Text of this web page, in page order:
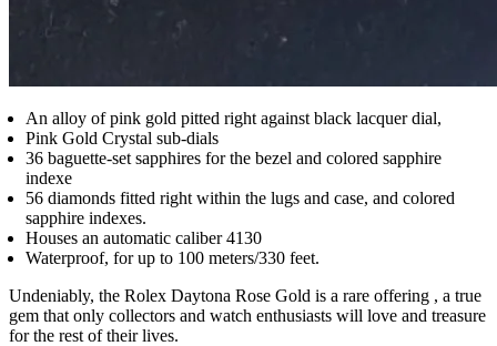
An alloy of pink gold pitted right against black lacquer dial,
Pink Gold Crystal sub-dials
36 baguette-set sapphires for the bezel and colored sapphire
indexe
56 diamonds fitted right within the lugs and case, and colored
sapphire indexes.
Houses an automatic caliber 4130
Waterproof, for up to 100 meters/330 feet.
Undeniably, the Rolex Daytona Rose Gold is a rare offering , a true
gem that only collectors and watch enthusiasts will love and treasure
for the rest of their lives.